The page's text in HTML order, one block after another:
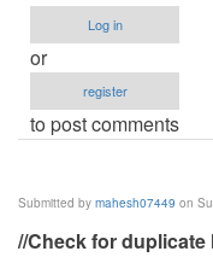
Log in
or
register
to post comments
Submitted by mahesh07449 on
//Check for